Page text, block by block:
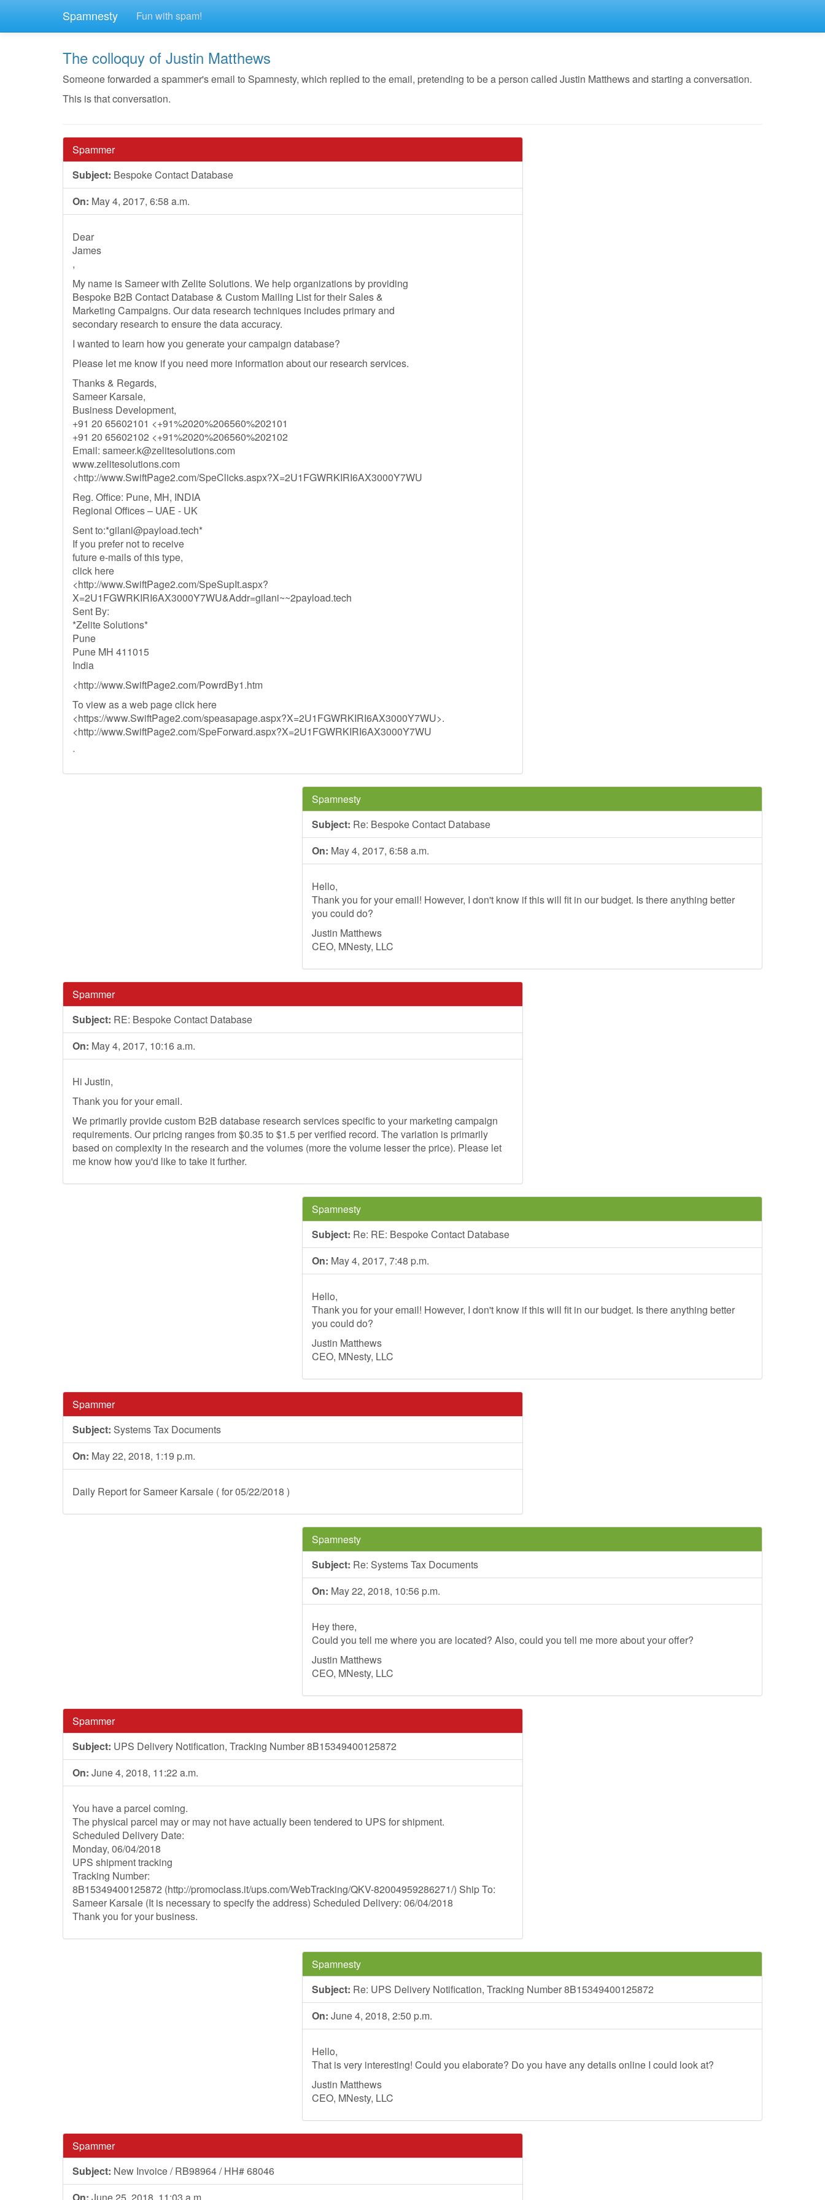
Spamnesty Fun with spam!
The colloquy of Justin Matthews
Someone forwarded a spammer's email to Spamnesty, which replied to the email, pretending to be a person called Justin Matthews and starting a conversation.
This is that conversation.
Spammer
Subject: Bespoke Contact Database
On: May 4, 2017, 6:58 a.m.
Dear
​James
,
My name is Sameer with Zelite Solutions. We help organizations by providing
Bespoke B2B Contact Database & Custom Mailing List for their Sales &
Marketing Campaigns. Our data research techniques includes primary and
secondary research to ensure the data accuracy.
I wanted to learn how you generate your campaign database?
Please let me know if you need more information about our research services.
Thanks & Regards,
Sameer Karsale,
Business Development,
+91 20 65602101 <+91%2020%206560%202101
+91 20 65602102 <+91%2020%206560%202102
Email: sameer.k@zelitesolutions.com
www.zelitesolutions.com
<http://www.SwiftPage2.com/SpeClicks.aspx?X=2U1FGWRKIRI6AX3000Y7WU
Reg. Office: Pune, MH, INDIA
Regional Offices – UAE - UK
Sent to:*gilani@payload.tech*
If you prefer not to receive
future e-mails of this type,
click here
<http://www.SwiftPage2.com/SpeSupIt.aspx?
X=2U1FGWRKIRI6AX3000Y7WU&Addr=gilani~~2payload.tech
Sent By:
*Zelite Solutions*
Pune
Pune MH 411015
India
<http://www.SwiftPage2.com/PowrdBy1.htm
To view as a web page click here
<https://www.SwiftPage2.com/speasapage.aspx?X=2U1FGWRKIRI6AX3000Y7WU>.
<http://www.SwiftPage2.com/SpeForward.aspx?X=2U1FGWRKIRI6AX3000Y7WU
ᐧ
Spamnesty
Subject: Re: Bespoke Contact Database
On: May 4, 2017, 6:58 a.m.
Hello,
Thank you for your email! However, I don't know if this will fit in our budget. Is there anything better
you could do?
Justin Matthews
CEO, MNesty, LLC
Spammer
Subject: RE: Bespoke Contact Database
On: May 4, 2017, 10:16 a.m.
Hi Justin,
Thank you for your email.
We primarily provide custom B2B ‎database research services specific to your marketing campaign
requirements. Our pricing ranges from $0.35 to $1.5 per verified record. The variation is primarily
based on complexity in the research and the volumes (more the volume lesser the price). Please let
me know how you'd like to take it further.
Spamnesty
Subject: Re: RE: Bespoke Contact Database
On: May 4, 2017, 7:48 p.m.
Hello,
Thank you for your email! However, I don't know if this will fit in our budget. Is there anything better
you could do?
Justin Matthews
CEO, MNesty, LLC
Spammer
Subject: Systems Tax Documents
On: May 22, 2018, 1:19 p.m.
Daily Report for Sameer Karsale ( for 05/22/2018 )
Spamnesty
Subject: Re: Systems Tax Documents
On: May 22, 2018, 10:56 p.m.
Hey there,
Could you tell me where you are located? Also, could you tell me more about your offer?
Justin Matthews
CEO, MNesty, LLC
Spammer
Subject: UPS Delivery Notification, Tracking Number 8B15349400125872
On: June 4, 2018, 11:22 a.m.
You have a parcel coming.
The physical parcel may or may not have actually been tendered to UPS for shipment.
Scheduled Delivery Date:
Monday, 06/04/2018
UPS shipment tracking
Tracking Number:
8B15349400125872 (http://promoclass.it/ups.com/WebTracking/QKV-82004959286271/) Ship To:
Sameer Karsale (It is necessary to specify the address) Scheduled Delivery: 06/04/2018
Thank you for your business.
Spamnesty
Subject: Re: UPS Delivery Notification, Tracking Number 8B15349400125872
On: June 4, 2018, 2:50 p.m.
Hello,
That is very interesting! Could you elaborate? Do you have any details online I could look at?
Justin Matthews
CEO, MNesty, LLC
Spammer
Subject: New Invoice / RB98964 / HH# 68046